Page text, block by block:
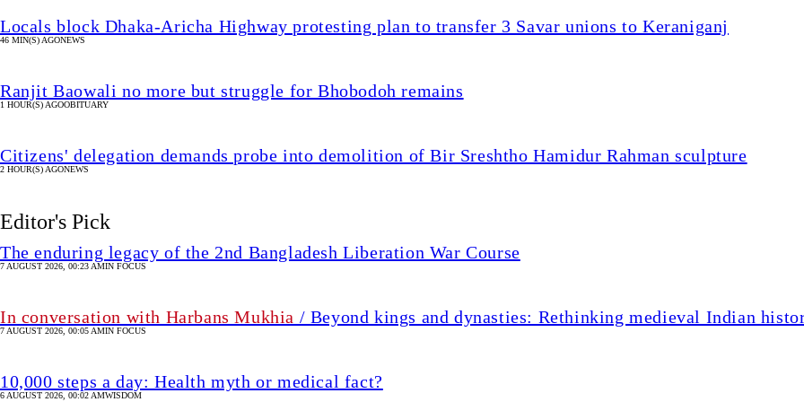
Locals block Dhaka-Aricha Highway protesting plan to transfer 3 Savar unions to Keraniganj
46 MIN(S) AGONEWS
Ranjit Baowali no more but struggle for Bhobodoh remains
1 HOUR(S) AGOOBITUARY
Citizens' delegation demands probe into demolition of Bir Sreshtho Hamidur Rahman sculpture
2 HOUR(S) AGONEWS
Editor's Pick
The enduring legacy of the 2nd Bangladesh Liberation War Course
7 AUGUST 2026, 00:23 AMIN FOCUS
In conversation with Harbans Mukhia / Beyond kings and dynasties: Rethinking medieval Indian
7 AUGUST 2026, 00:05 AMIN FOCUS
10,000 steps a day: Health myth or medical fact?
6 AUGUST 2026, 00:02 AMWISDOM